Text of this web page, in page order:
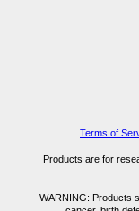
Terms of
Products are for
WARNING: Products